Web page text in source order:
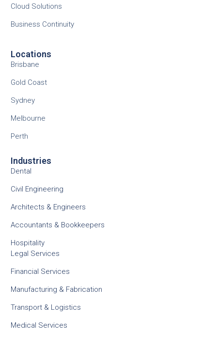
Cloud Solutions
Business Continuity
Locations
Brisbane
Gold Coast
Sydney
Melbourne
Perth
Industries
Dental
Civil Engineering
Architects & Engineers
Accountants & Bookkeepers
Hospitality
Legal Services
Financial Services
Manufacturing & Fabrication
Transport & Logistics
Medical Services